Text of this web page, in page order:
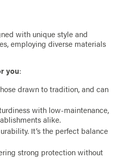
with unique style and
employing diverse materials
you:
drawn to tradition, and can
with low-maintenance,
alike.
It’s the perfect balance
strong protection without